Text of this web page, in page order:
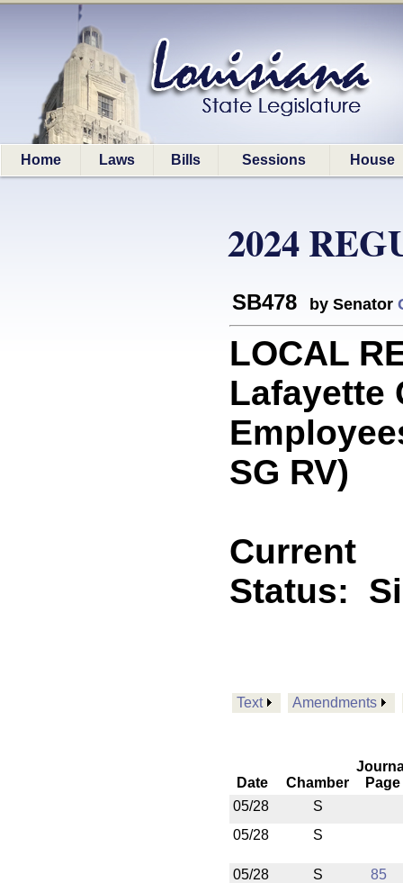
Home Laws Bills Sessions House
2024
SB478 by Senator
LOCAL
Lafayette
SG RV)
Current
Status:
Text Amendments
Date Chamber
Page
05/28
S
05/28
S
05/28 S 85